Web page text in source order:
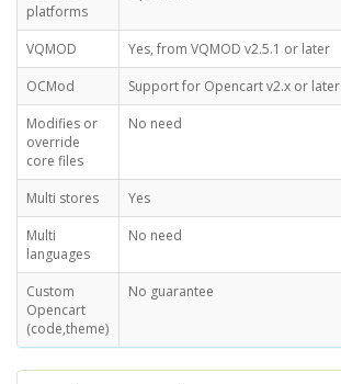
platforms
VQMOD
Yes, from VQMOD v2.5.1 or later
OCMod
Support for Opencart v2.x or later
Modifies or
override
core files
No need
Multi stores
Yes
Multi
languages
No need
Custom
Opencart
(code,theme)
No guarantee